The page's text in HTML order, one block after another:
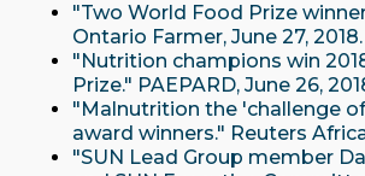
"Two World Food Prize
Ontario Farmer, June 27, 2018.
"Nutrition champions win
Prize." PAEPARD, June 26,
"Malnutrition the 'challenge
award winners." Reuters
"SUN Lead Group member